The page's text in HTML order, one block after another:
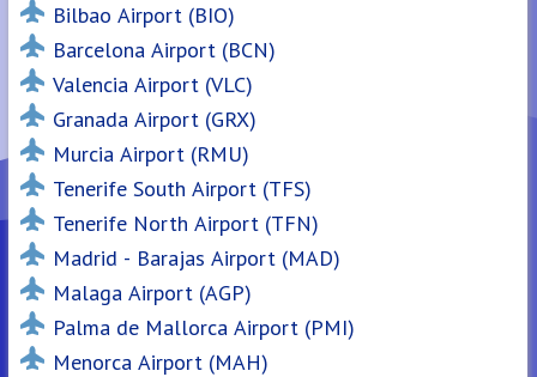
Bilbao Airport (BIO)
Barcelona Airport (BCN)
Valencia Airport (VLC)
Granada Airport (GRX)
Murcia Airport (RMU)
Tenerife South Airport (TFS)
Tenerife North Airport (TFN)
Madrid - Barajas Airport (MAD)
Malaga Airport (AGP)
Palma de Mallorca Airport (PMI)
Menorca Airport (MAH)